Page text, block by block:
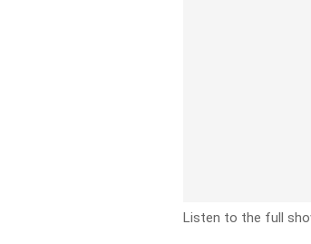
Listen to the full